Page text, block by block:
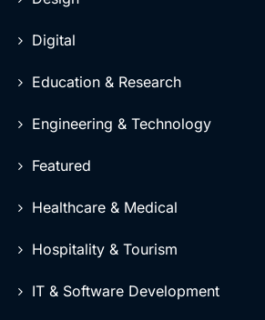
Digital
Education & Research
Engineering & Technology
Featured
Healthcare & Medical
Hospitality & Tourism
IT & Software Development